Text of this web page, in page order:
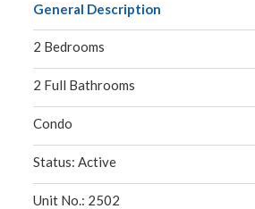
General Description
2 Bedrooms
2 Full Bathrooms
Condo
Status: Active
Unit No.: 2502